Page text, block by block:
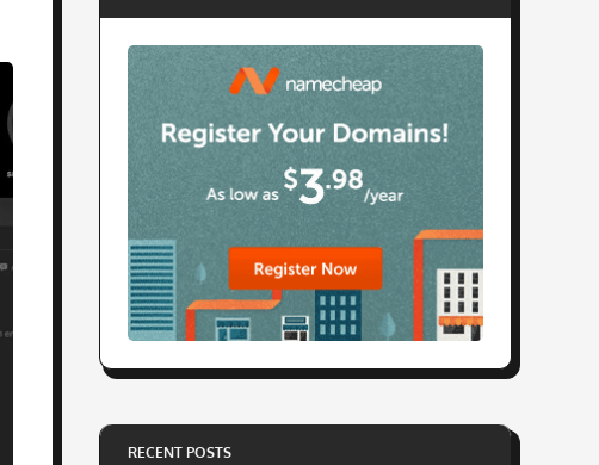
RECENT POSTS